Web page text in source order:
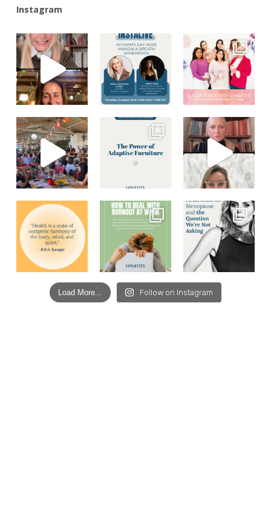
Instagram
Load More... Follow on Instagram